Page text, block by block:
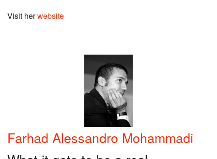
Visit herwebsite
Farhad Alessandro Mohammadi